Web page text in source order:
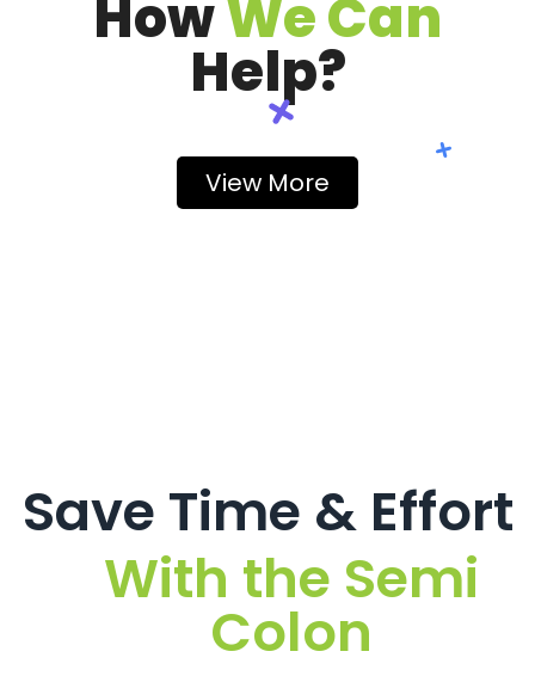
HowWe Can
Help?
View More
Save Time & Effort
With the Semi
Colon